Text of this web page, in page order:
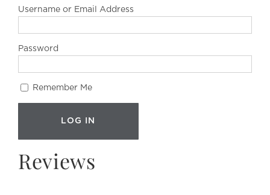
Username or Email Address
Password
Remember Me
Reviews